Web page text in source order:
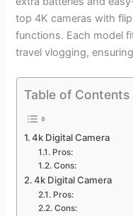
top 4K cameras with
functions. Each model
travel vlogging,
Table of Contents
4k Digital Camera
Pros:
Cons:
4k Digital Camera
Pros:
Cons: